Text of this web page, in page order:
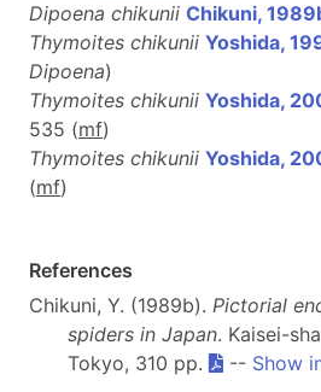
Dipoena chikunii Chikuni,
Thymoites chikunii Yoshida,
Dipoena)
Thymoites chikunii Yoshida,
535 (mf)
Thymoites chikunii Yoshida,
(mf)
References
Chikuni, Y. (1989b). Pictorial
spiders in Japan. Kaisei-
Tokyo, 310 pp.
-- Show